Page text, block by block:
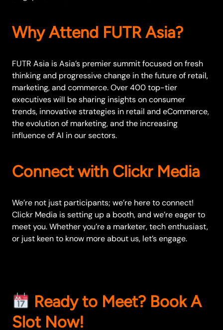
Why Attend FUTR Asia?
FUTR Asia is Asia’s premier summit focused on fresh
thinking and progressive change in the future of retail,
marketing, and commerce. Over 400 top-tier
executives will be sharing insights on consumer
trends, innovative strategies in retail and eCommerce,
the evolution of marketing, and the increasing
influence of AI in our sectors.
Connect with Clickr Media
We’re not just participants; we’re here to connect!
Clickr Media is setting up a booth, and we’re eager to
meet you. Whether you’re a marketer, tech enthusiast,
or just keen to know more about us, let’s engage.
Ready to Meet? Book A
Slot Now!